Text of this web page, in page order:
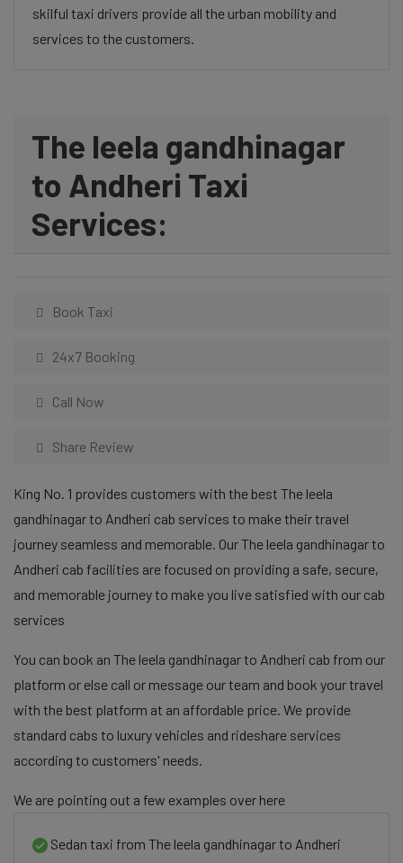
skilful taxi drivers provide all the urban mobility and
services to the customers.
The leela gandhinagar
to Andheri Taxi
Services:
Book Taxi
24x7 Booking
Call Now
Share Review
King No. 1 provides customers with the best The leela
gandhinagar to Andheri cab services to make their travel
journey seamless and memorable. Our The leela gandhinagar to
Andheri cab facilities are focused on providing a safe, secure,
and memorable journey to make you live satisfied with our cab
services
You can book an The leela gandhinagar to Andheri cab from our
platform or else call or message our team and book your travel
with the best platform at an affordable price. We provide
standard cabs to luxury vehicles and rideshare services
according to customers' needs.
We are pointing out a few examples over here
Sedan taxi from The leela gandhinagar to Andheri